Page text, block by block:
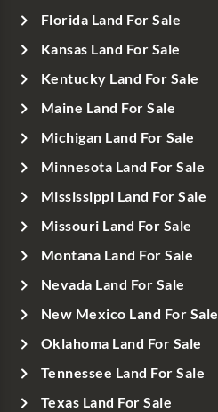
Florida Land For Sale
Kansas Land For Sale
Kentucky Land For Sale
Maine Land For Sale
Michigan Land For Sale
Minnesota Land For Sale
Mississippi Land For Sale
Missouri Land For Sale
Montana Land For Sale
Nevada Land For Sale
New Mexico Land For Sale
Oklahoma Land For Sale
Tennessee Land For Sale
Texas Land For Sale